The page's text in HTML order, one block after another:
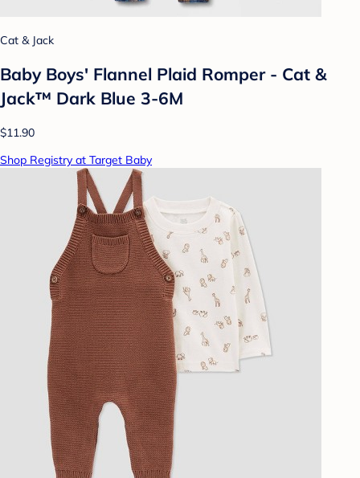
Cat & Jack
Baby Boys' Flannel Plaid Romper - Cat &
Jack™ Dark Blue 3-6M
$11.90
Shop Registry at Target Baby